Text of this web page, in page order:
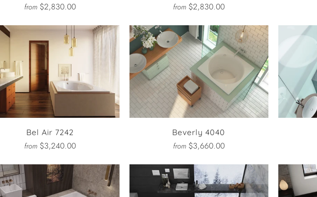
from $2,830.00
from $2,830.00
Bel Air 7242
from $3,240.00
Beverly 4040
from $3,660.00